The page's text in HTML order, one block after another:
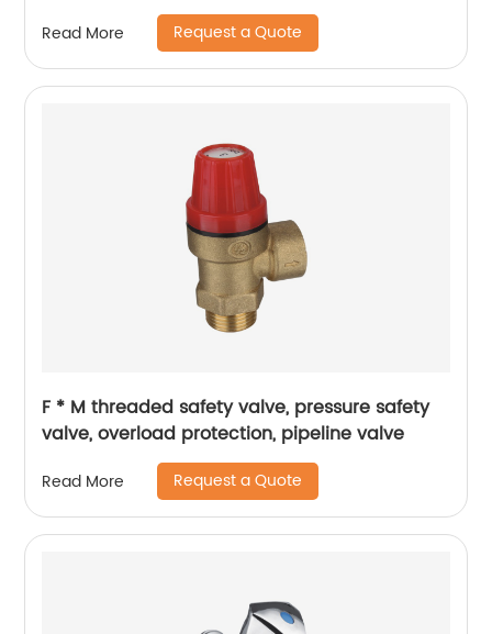
Read More Request a Quote
F * M threaded safety valve, pressure safety
valve, overload protection, pipeline valve
Read More Request a Quote